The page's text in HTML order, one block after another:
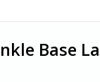
Base